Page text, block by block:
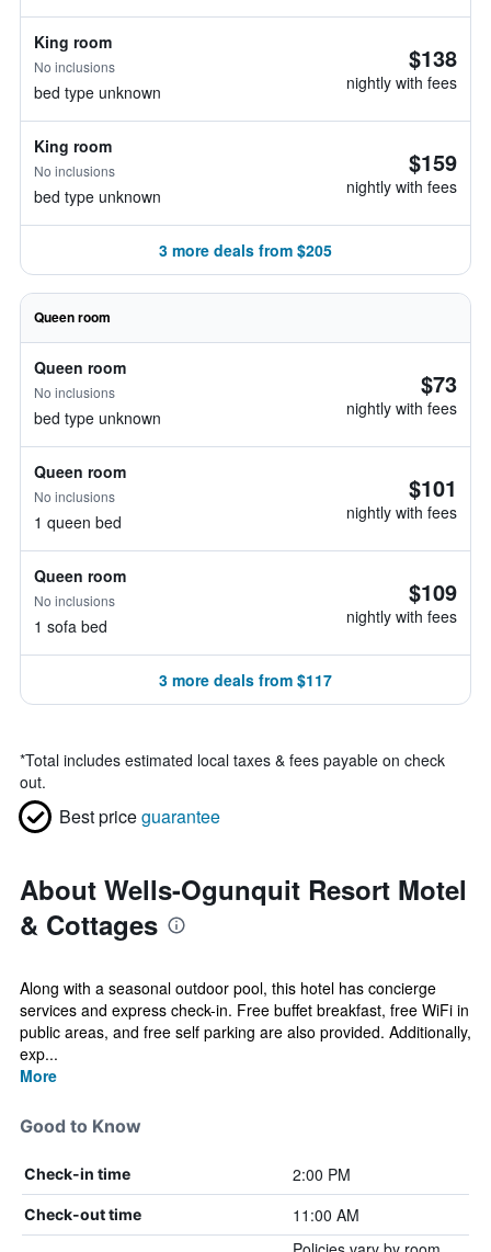
King room
No inclusions
bed type unknown
$138
nightly with fees
King room
No inclusions
bed type unknown
$159
nightly with fees
3 more deals from $205
Queen room
Queen room
No inclusions
bed type unknown
$73
nightly with fees
Queen room
No inclusions
1 queen bed
$101
nightly with fees
Queen room
No inclusions
1 sofa bed
$109
nightly with fees
3 more deals from $117
*Total includes estimated local taxes & fees payable on check
out.
Best priceguarantee
About Wells-Ogunquit Resort Motel
& Cottages
Along with a seasonal outdoor pool, this hotel has concierge
services and express check-in. Free buffet breakfast, free WiFi in
public areas, and free self parking are also provided. Additionally,
exp...
More
Good to Know
Check-in time 2:00 PM
Check-out time 11:00 AM